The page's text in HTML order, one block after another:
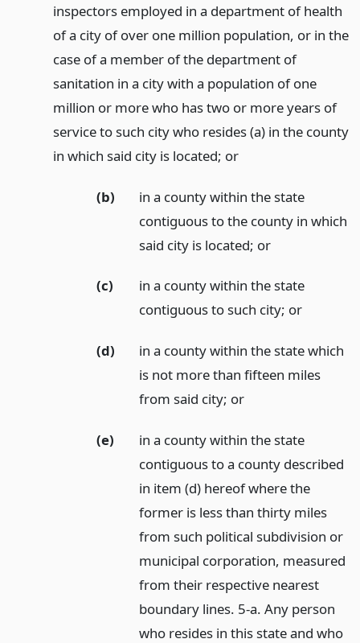
inspectors employed in a department of health
of a city of over one million population, or in the
case of a member of the department of
sanitation in a city with a population of one
million or more who has two or more years of
service to such city who resides (a) in the county
in which said city is located; or
(b)
in a county within the state
contiguous to the county in which
said city is located; or
(c)
in a county within the state
contiguous to such city; or
(d)
in a county within the state which
is not more than fifteen miles
from said city; or
(e)
in a county within the state
contiguous to a county described
in item (d) hereof where the
former is less than thirty miles
from such political subdivision or
municipal corporation, measured
from their respective nearest
boundary lines. 5-a. Any person
who resides in this state and who